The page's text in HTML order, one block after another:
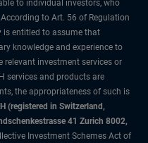
to individual investors, who
to Art. 56 of Regulation
is entitled to assume that
knowledge and experience to
investment services or
services and products are
the appropriateness of such is
(registered in Switzerland,
41 Zurich 8002,
Investment Schemes Act of